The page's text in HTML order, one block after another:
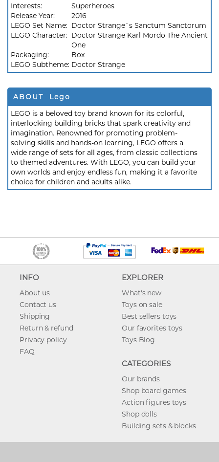
Interests:
Superheroes
Release Year:
2016
LEGO Set Name: Doctor Strange`s Sanctum Sanctorum
LEGO Character: Doctor Strange Karl Mordo The Ancient
One
Packaging:
Box
LEGO Subtheme: Doctor Strange
ABOUT Lego
LEGO is a beloved toy brand known for its colorful,
interlocking building bricks that spark creativity and
imagination. Renowned for promoting problem-
solving skills and hands-on learning, LEGO offers a
wide range of sets for all ages, from classic collections
to themed adventures. With LEGO, you can build your
own worlds and enjoy endless fun, making it a favorite
choice for children and adults alike.
INFO
About us
Contact us
Shipping
Return & refund
Privacy policy
FAQ
EXPLORER
What's new
Toys on sale
Best sellers toys
Our favorites toys
Toys Blog
CATEGORIES
Our brands
Shop board games
Action figures toys
Shop dolls
Building sets & blocks